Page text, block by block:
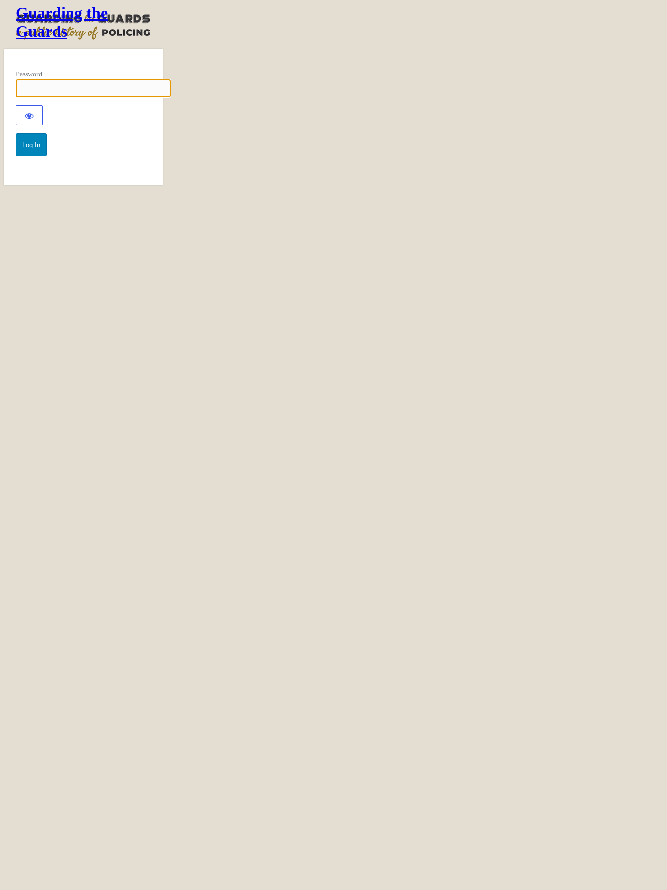
Guarding the
Guards
Password